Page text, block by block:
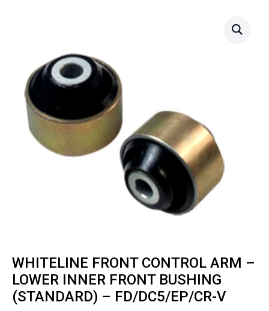
WHITELINE FRONT CONTROL ARM –
LOWER INNER FRONT BUSHING
(STANDARD) – FD/DC5/EP/CR-V